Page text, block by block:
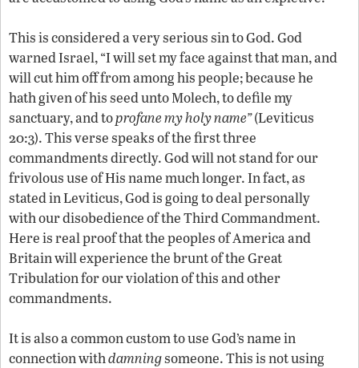
This is considered a very serious sin to God. God
warned Israel, “I will set my face against that man, and
will cut him off from among his people; because he
hath given of his seed unto Molech, to defile my
sanctuary, and toprofane my holy name”(Leviticus
20:3). This verse speaks of the first three
commandments directly. God will not stand for our
frivolous use of His name much longer. In fact, as
stated in Leviticus, God is going to deal personally
with our disobedience of the Third Commandment.
Here is real proof that the peoples of America and
Britain will experience the brunt of the Great
Tribulation for our violation of this and other
commandments.
It is also a common custom to use God’s name in
connection withdamningsomeone. This is not using